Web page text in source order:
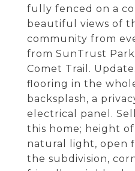
fully fenced on a
beautiful views of
community from
from SunTrust
Comet Trail.
flooring in the
backsplash, a
electrical panel.
this home; height
natural light, open
the subdivision,